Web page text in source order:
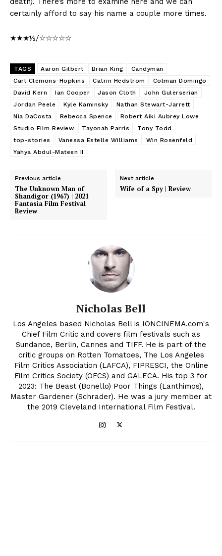
certainly afford to say his name a couple more times.
★★★½/☆☆☆☆☆
TAGS Aaron Gilbert Brian King
Candyman
Carl Clemons-Hopkins
Catrin Hedstrom
Colman Domingo
David Kern
Ian Cooper Jason Cloth
John Gulerserian
Jordan Peele
Kyle Kaminsky
Nathan Stewart-Jarrett
Nia DaCosta
Rebecca Spence
Robert Aiki Aubrey Lowe
Studio Film Review
Tayonah Parris
Tony Todd
top-stories
Vanessa Estelle Williams
Win Rosenfeld
Yahya Abdul-Mateen II
Previous article
The Unknown Man of
Shandigor (1967) | 2021
Fantasia Film Festival
Review
Next article
Wife of a Spy | Review
Nicholas Bell
Los Angeles based Nicholas Bell is IONCINEMA.com's
Chief Film Critic and covers film festivals such as
Sundance, Berlin, Cannes and TIFF. He is part of the
critic groups on Rotten Tomatoes, The Los Angeles
Film Critics Association (LAFCA), FIPRESCI, the Online
Film Critics Society (OFCS) and GALECA. His top 3 for
2023: The Beast (Bonello) Poor Things (Lanthimos),
Master Gardener (Schrader). He was a jury member at
the 2019 Cleveland International Film Festival.